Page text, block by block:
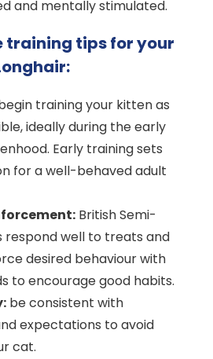
and mentally stimulated.
training tips for your
training your kitten as
ideally during the early
Early training sets
for a well-behaved adult
British Semi-
respond well to treats and
desired behaviour with
to encourage good habits.
be consistent with
expectations to avoid
cat.